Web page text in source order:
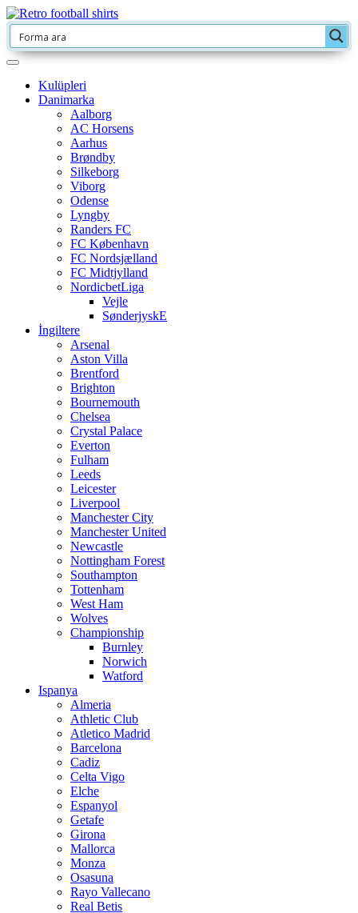
Kulüpleri
Danimarka
Aalborg
AC Horsens
Aarhus
Brøndby
Silkeborg
Viborg
Odense
Lyngby
Randers FC
FC København
FC Nordsjælland
FC Midtjylland
NordicbetLiga
Vejle
SønderjyskE
İngiltere
Arsenal
Aston Villa
Brentford
Brighton
Bournemouth
Chelsea
Crystal Palace
Everton
Fulham
Leeds
Leicester
Liverpool
Manchester City
Manchester United
Newcastle
Nottingham Forest
Southampton
Tottenham
West Ham
Wolves
Championship
Burnley
Norwich
Watford
Ispanya
Almeria
Athletic Club
Atletico Madrid
Barcelona
Cadiz
Celta Vigo
Elche
Espanyol
Getafe
Girona
Mallorca
Monza
Osasuna
Rayo Vallecano
Real Betis